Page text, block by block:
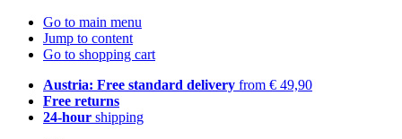
Go to main menu
Jump to content
Go to shopping cart
Austria: Free standard delivery from € 49,90
Free returns
24-hour shipping